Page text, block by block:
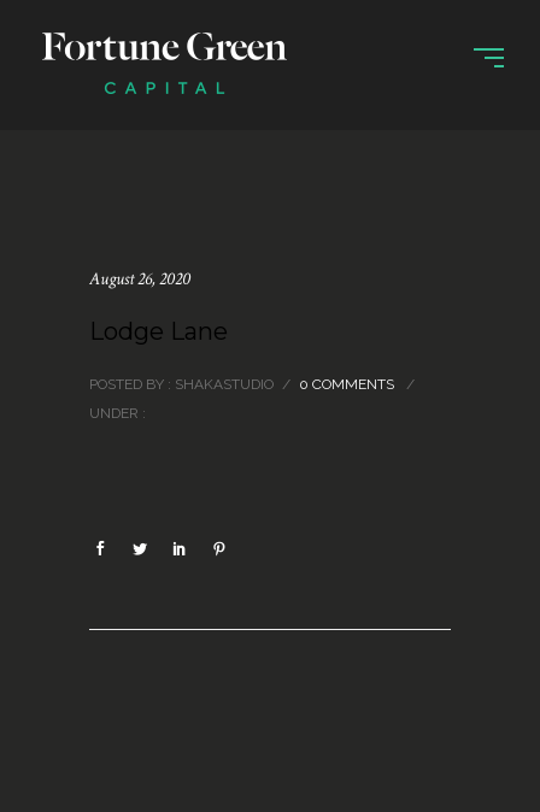
August 26, 2020
Lodge Lane
POSTED BY : SHAKASTUDIO / 0 COMMENTS
/
UNDER :